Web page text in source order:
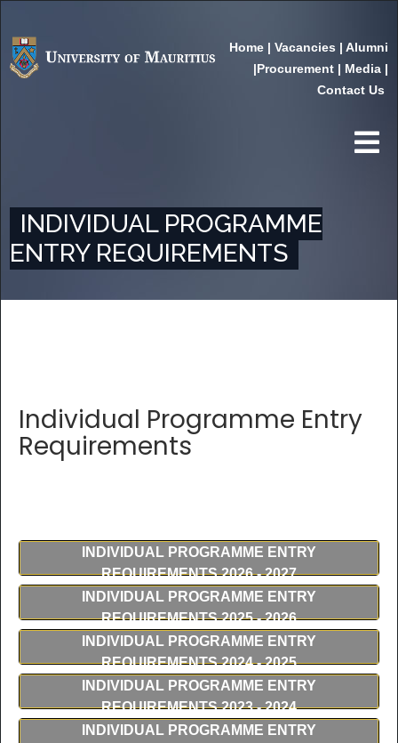
Home | Vacancies | Alumni
|Procurement | Media |
Contact Us
INDIVIDUAL PROGRAMME
ENTRY REQUIREMENTS
Individual Programme Entry
Requirements
INDIVIDUAL PROGRAMME ENTRY
REQUIREMENTS 2026 - 2027
INDIVIDUAL PROGRAMME ENTRY
REQUIREMENTS 2025 - 2026
INDIVIDUAL PROGRAMME ENTRY
REQUIREMENTS 2024 - 2025
INDIVIDUAL PROGRAMME ENTRY
REQUIREMENTS 2023 - 2024
INDIVIDUAL PROGRAMME ENTRY